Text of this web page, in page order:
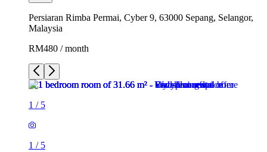
Persiaran Rimba Permai, Cyber 9, 63000 Sepang, Selangor,
Malaysia
RM480 / month
1 / 5
1 / 5